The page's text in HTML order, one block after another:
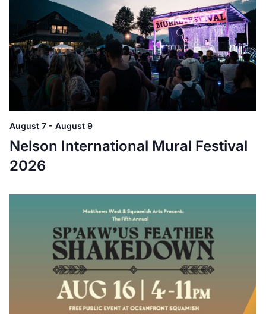
Nelson International Mural Festival
2026
August 7 - August 9